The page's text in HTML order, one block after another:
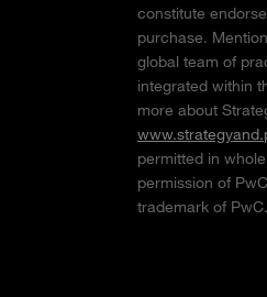
constitute
purchase.
global team of
integrated within
more about
permitted in
permission of
trademark of PwC.